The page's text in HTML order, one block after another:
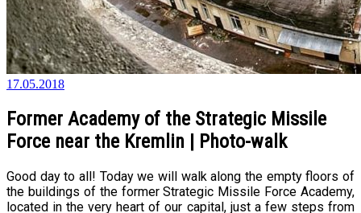
17.05.2018
Former Academy of the Strategic Missile
Force near the Kremlin | Photo-walk
Good day to all! Today we will walk along the empty floors of
the buildings of the former Strategic Missile Force Academy,
located in the very heart of our capital, just a few steps from